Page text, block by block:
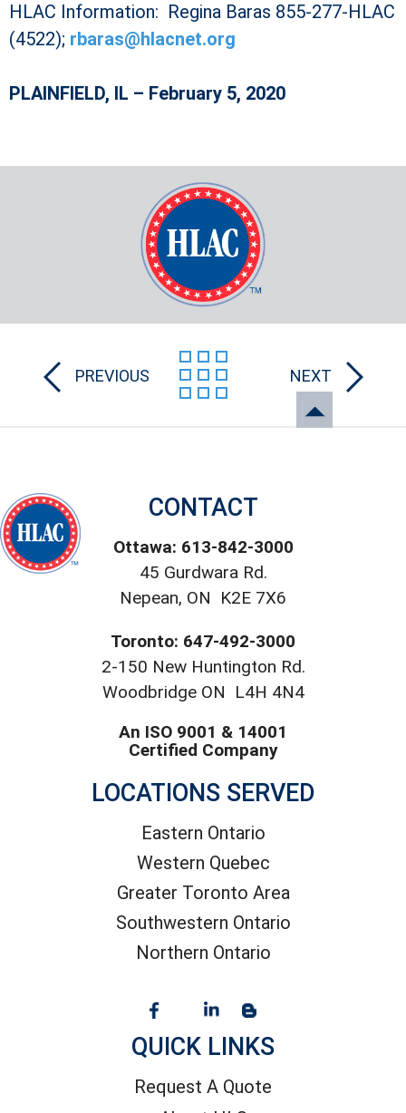
HLAC Information: Regina Baras 855-277-HLAC
(4522); rbaras@hlacnet.org
PLAINFIELD, IL – February 5, 2020
PREVIOUS NEXT
CONTACT
Ottawa: 613-842-3000
45 Gurdwara Rd.
Nepean, ON K2E 7X6
Toronto: 647-492-3000
2-150 New Huntington Rd.
Woodbridge ON L4H 4N4
An ISO 9001 & 14001
Certified Company
LOCATIONS SERVED
Eastern Ontario
Western Quebec
Greater Toronto Area
Southwestern Ontario
Northern Ontario
QUICK LINKS
Request A Quote